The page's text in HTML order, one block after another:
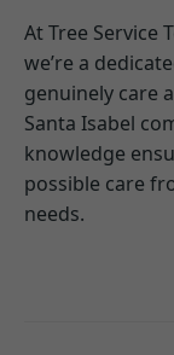
At Tree Service
we’re a
genuinely care
Santa Isabel
knowledge
possible care
needs.